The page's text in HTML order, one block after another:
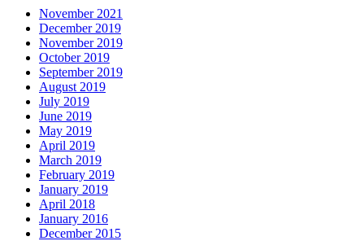
November 2021
December 2019
November 2019
October 2019
September 2019
August 2019
July 2019
June 2019
May 2019
April 2019
March 2019
February 2019
January 2019
April 2018
January 2016
December 2015